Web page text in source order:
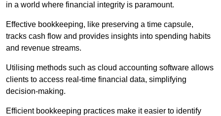
in a world where financial integrity is paramount.
Effective bookkeeping, like preserving a time capsule,
tracks cash flow and provides insights into spending habits
and revenue streams.
Utilising methods such as cloud accounting software allows
clients to access real-time financial data, simplifying
decision-making.
Efficient bookkeeping practices make it easier to identify